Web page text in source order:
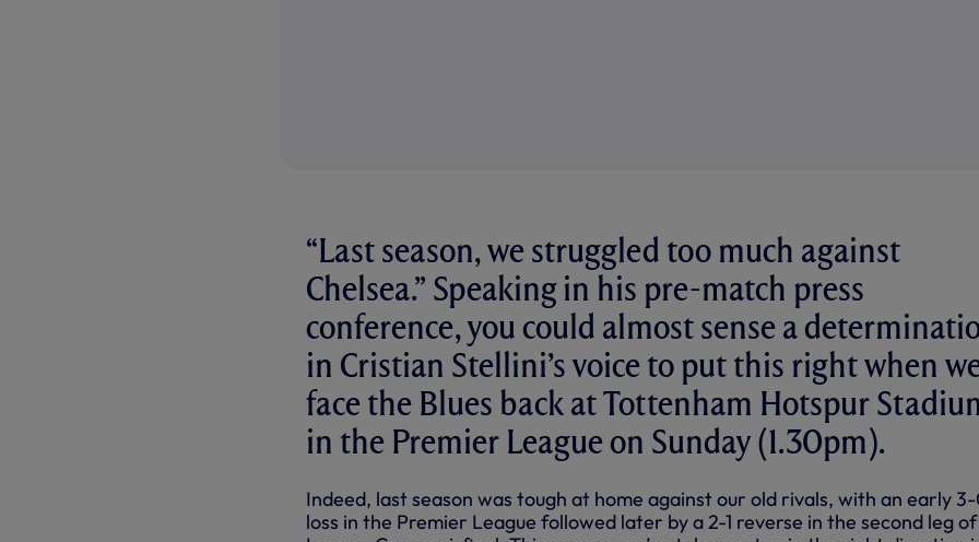
“Last season, we struggled too much against
Chelsea.” Speaking in his pre-match press
conference, you could almost sense a
in Cristian Stellini’s voice to put this right when
face the Blues back at Tottenham Hotspur
in the Premier League on Sunday (1.30pm).
Indeed, last season was tough at home against our old rivals, with an early
loss in the Premier League followed later by a 2-1 reverse in the second leg